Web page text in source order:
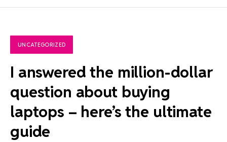
UNCATEGORIZED
I answered the million-dollar
question about buying
laptops – here’s the ultimate
guide